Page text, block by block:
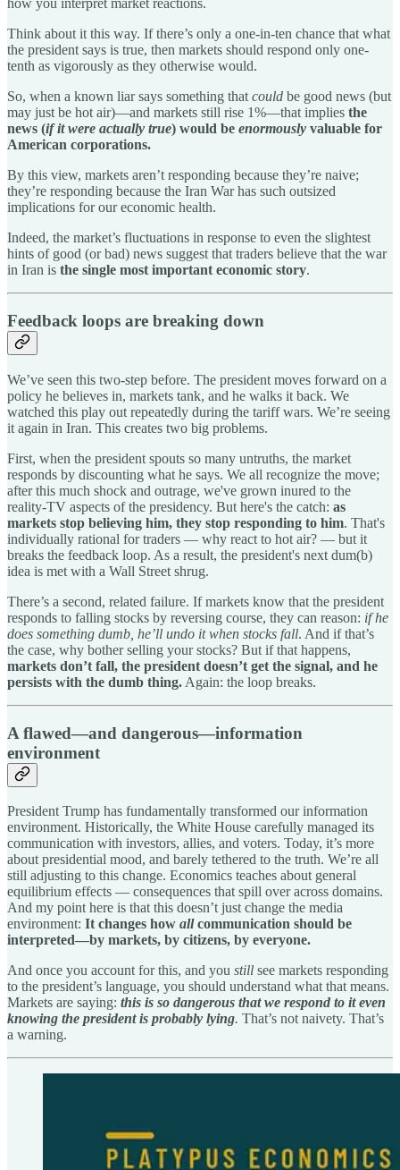
how you interpret market reactions.
Think about it this way. If there’s only a one-in-ten chance that what
the president says is true, then markets should respond only one-
tenth as vigorously as they otherwise would.
So, when a known liar says something thatcould be good news (but
may just be hot air)—and markets still rise 1%—that implies the
news (if it were actually true) would be enormously valuable for
American corporations.
By this view, markets aren’t responding because they’re naive;
they’re responding because the Iran War has such outsized
implications for our economic health.
Indeed, the market’s fluctuations in response to even the slightest
hints of good (or bad) news suggest that traders believe that the war
in Iran is the single most important economic story.
Feedback loops are breaking down
We’ve seen this two-step before. The president moves forward on a
policy he believes in, markets tank, and he walks it back. We
watched this play out repeatedly during the tariff wars. We’re seeing
it again in Iran. This creates two big problems.
First, when the president spouts so many untruths, the market
responds by discounting what he says. We all recognize the move;
after this much shock and outrage, we've grown inured to the
reality-TV aspects of the presidency. But here's the catch: as
markets stop believing him, they stop responding to him. That's
individually rational for traders — why react to hot air? — but it
breaks the feedback loop. As a result, the president's next dum(b)
idea is met with a Wall Street shrug.
There’s a second, related failure. If markets know that the president
responds to falling stocks by reversing course, they can reason: if he
does something dumb, he’ll undo it when stocks fall. And if that’s
the case, why bother selling your stocks? But if that happens,
markets don’t fall, the president doesn’t get the signal, and he
persists with the dumb thing. Again: the loop breaks.
A flawed—and dangerous—information
environment
President Trump has fundamentally transformed our information
environment. Historically, the White House carefully managed its
communication with investors, allies, and voters. Today, it’s more
about presidential mood, and barely tethered to the truth. We’re all
still adjusting to this change. Economics teaches about general
equilibrium effects — consequences that spill over across domains.
And my point here is that this doesn’t just change the media
environment: It changes how allcommunication should be
interpreted—by markets, by citizens, by everyone.
And once you account for this, and you still see markets responding
to the president’s language, you should understand what that means.
Markets are saying: this is so dangerous that we respond to it even
knowing the president is probably lying. That’s not naivety. That’s
a warning.